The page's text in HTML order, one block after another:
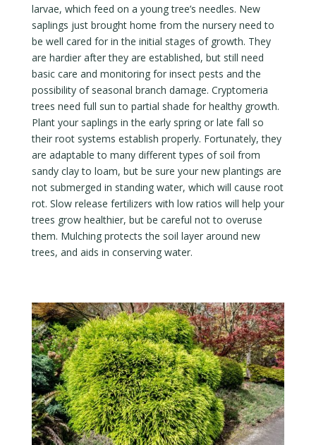
larvae, which feed on a young tree’s needles. New
saplings just brought home from the nursery need to
be well cared for in the initial stages of growth. They
are hardier after they are established, but still need
basic care and monitoring for insect pests and the
possibility of seasonal branch damage. Cryptomeria
trees need full sun to partial shade for healthy growth.
Plant your saplings in the early spring or late fall so
their root systems establish properly. Fortunately, they
are adaptable to many different types of soil from
sandy clay to loam, but be sure your new plantings are
not submerged in standing water, which will cause root
rot. Slow release fertilizers with low ratios will help your
trees grow healthier, but be careful not to overuse
them. Mulching protects the soil layer around new
trees, and aids in conserving water.